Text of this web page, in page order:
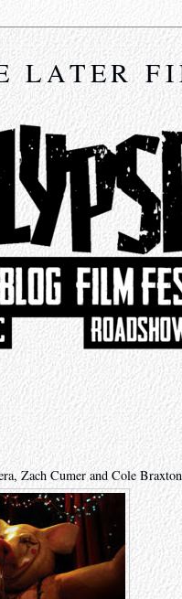
LATER
Zach Cumer and Cole Braxton